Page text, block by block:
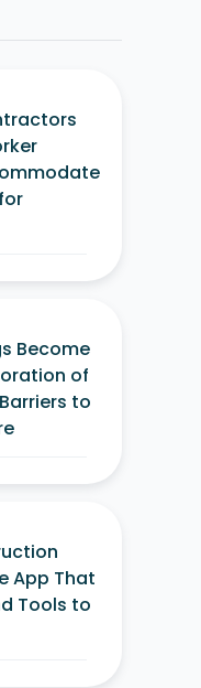
Become
of
to
App That
Tools to